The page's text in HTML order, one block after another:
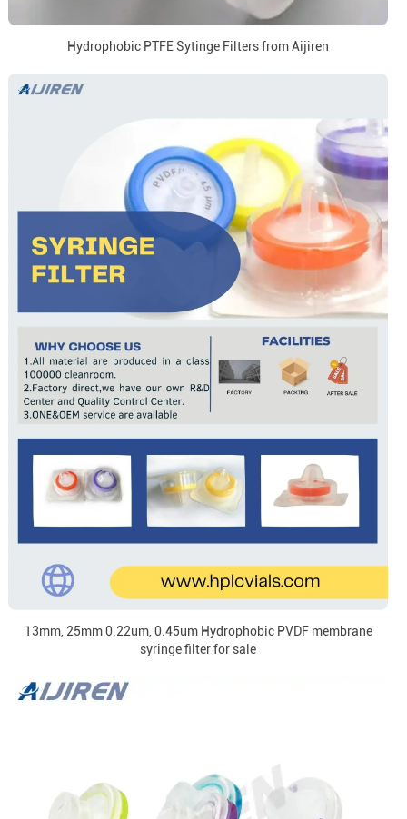
Hydrophobic PTFE Sytinge Filters from Aijiren
13mm, 25mm 0.22um, 0.45um Hydrophobic PVDF membrane
syringe filter for sale